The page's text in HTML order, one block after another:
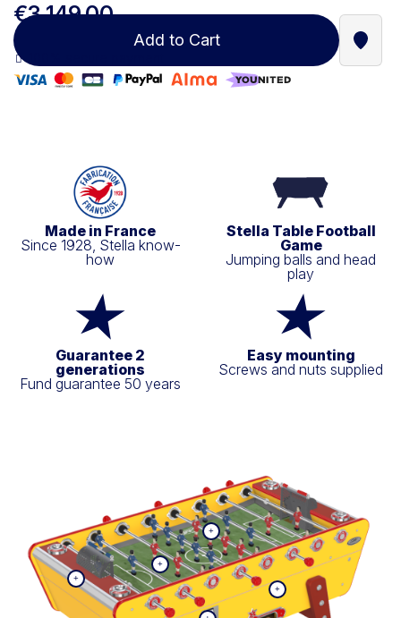
€3,149.00
Add to Cart Find
Made in France
Since 1928, Stella know-
how
Stella Table Football
Game
Jumping balls and head
play
Guarantee 2
generations
Fund guarantee 50 years
Easy mounting
Screws and nuts supplied